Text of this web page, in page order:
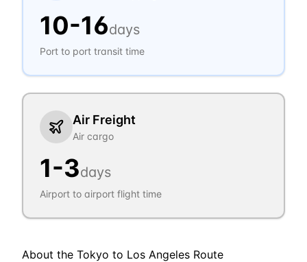
10-16days
Port to port transit time
Air Freight
Air cargo
1-3days
Airport to airport flight time
About the Tokyo to Los Angeles Route